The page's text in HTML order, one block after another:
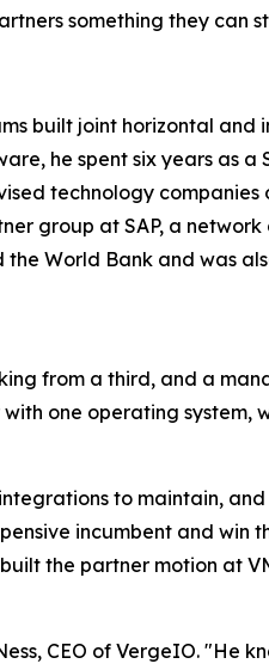
something they can
built joint horizontal and
he spent six years as a
technology companies
group at SAP, a network
World Bank and was
from a third, and a
one operating system,
to maintain,
incumbent and win
the partner motion at
CEO of VergeIO. "He